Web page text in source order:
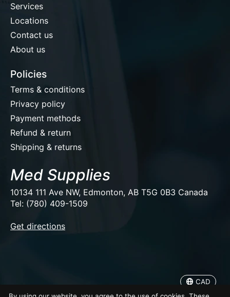
Services
Locations
Contact us
About us
Policies
Terms & conditions
Privacy policy
Payment methods
Refund & return
Shipping & returns
Med Supplies
10134 111 Ave NW, Edmonton, AB T5G 0B3 Canada
Tel: (780) 409-1509
Get directions
CAD